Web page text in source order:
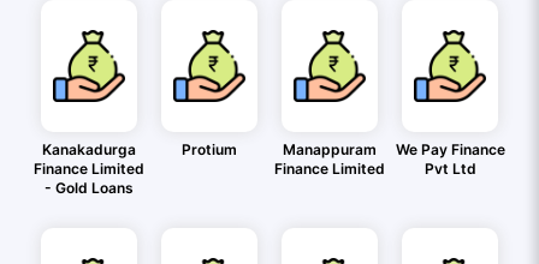
Kanakadurga
Finance Limited
- Gold Loans
Protium
Manappuram
Finance Limited
We Pay Finance
Pvt Ltd